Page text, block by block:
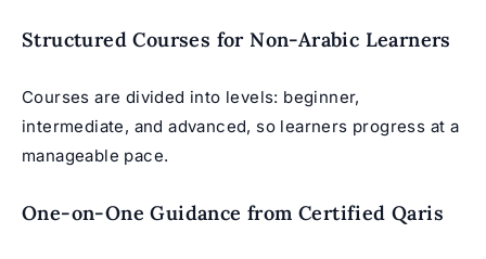
Structured Courses for Non-Arabic Learners
Courses are divided into levels: beginner,
intermediate, and advanced, so learners progress at a
manageable pace.
One-on-One Guidance from Certified Qaris